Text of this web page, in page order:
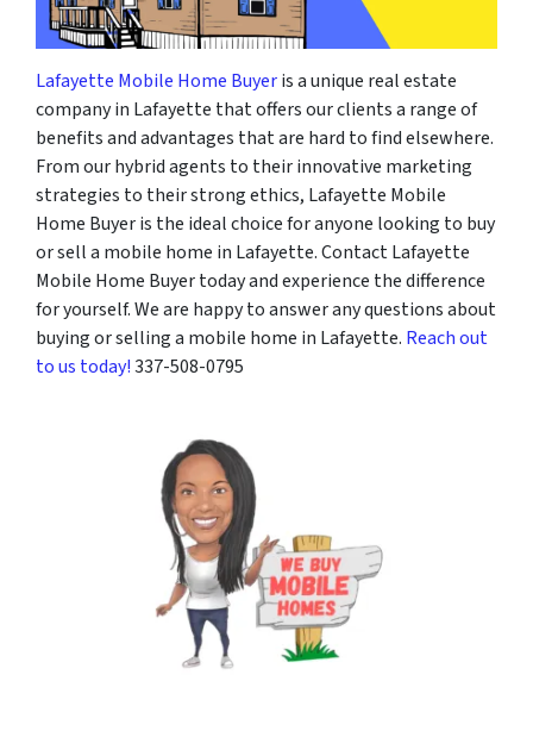
Lafayette Mobile Home Buyeris a unique real estate
company in Lafayette that offers our clients a range of
benefits and advantages that are hard to find elsewhere.
From our hybrid agents to their innovative marketing
strategies to their strong ethics, Lafayette Mobile
Home Buyer is the ideal choice for anyone looking to buy
or sell a mobile home in Lafayette. Contact Lafayette
Mobile Home Buyer today and experience the difference
for yourself. We are happy to answer any questions about
buying or selling a mobile home in Lafayette. Reach out
to us today!337-508-0795